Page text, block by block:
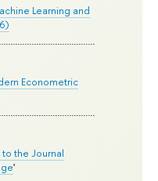
Learning and
Econometric
the Journal
'